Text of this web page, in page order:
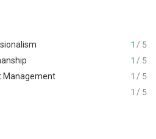
1 / 5
1 / 5
Management
1 / 5
1 / 5